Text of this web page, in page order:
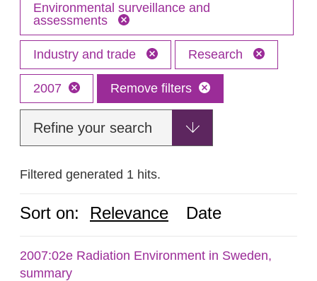
Environmental surveillance and
assessments
Industry and trade Research
2007 Remove filters
Refine your search
Filtered generated 1 hits.
Sort on: Relevance Date
2007:02e Radiation Environment in Sweden,
summary